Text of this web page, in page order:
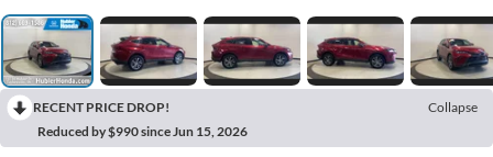
RECENT PRICE DROP!
Collapse
Reduced by $990 since Jun 15, 2026